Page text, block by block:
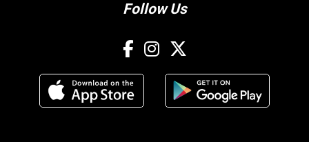
Follow Us